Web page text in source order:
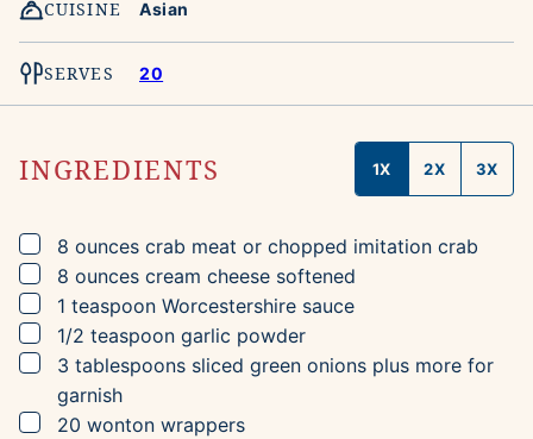
CUISINE Asian
SERVES 20
INGREDIENTS 1X 2X 3X
▢
8 ounces crab meat or chopped imitation crab
▢
8 ounces cream cheese softened
▢
1 teaspoon Worcestershire sauce
▢
1/2 teaspoon garlic powder
▢
3 tablespoons sliced green onions plus more for
garnish
▢
20 wonton wrappers